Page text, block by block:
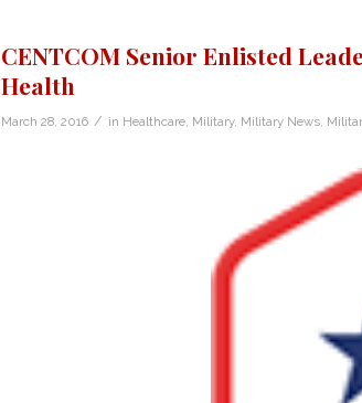
CENTCOM Senior Enlisted
Health
March 28, 2016 / in Healthcare, Military, Military News,